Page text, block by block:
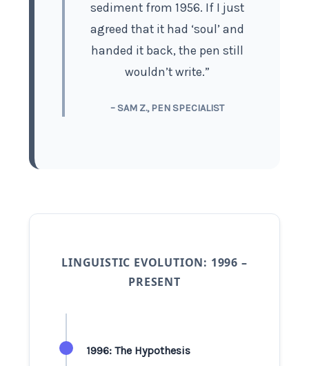
sediment from 1956. If I just
agreed that it had ‘soul’ and
handed it back, the pen still
wouldn’t write.”
– SAM Z., PEN SPECIALIST
LINGUISTIC EVOLUTION: 1996 –
PRESENT
1996: The Hypothesis